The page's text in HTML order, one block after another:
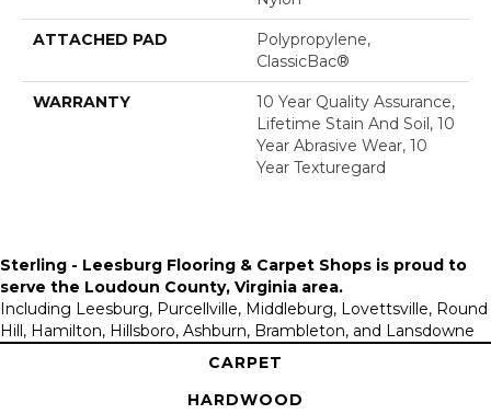
ATTACHED PAD
Polypropylene,
ClassicBac®
WARRANTY
10 Year Quality Assurance,
Lifetime Stain And Soil, 10
Year Abrasive Wear, 10
Year Texturegard
Sterling - Leesburg Flooring & Carpet Shops is proud to
serve the Loudoun County, Virginia area.
Including Leesburg, Purcellville, Middleburg, Lovettsville, Round
Hill, Hamilton, Hillsboro, Ashburn, Brambleton, and Lansdowne
CARPET
HARDWOOD